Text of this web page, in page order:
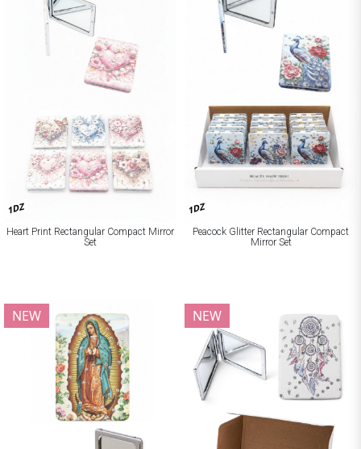
1DZ
Heart Print Rectangular Compact Mirror
Set
1DZ
Peacock Glitter Rectangular Compact
Mirror Set
NEW NEW